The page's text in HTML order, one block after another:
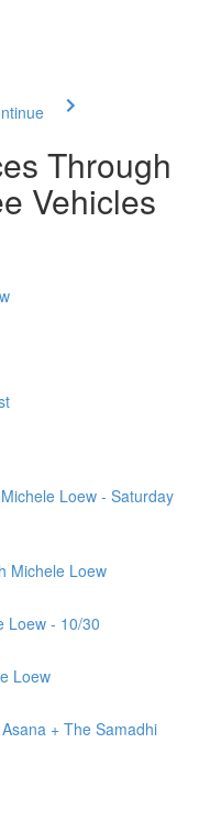
Through
Vehicles
Loew - Saturday
Michele Loew
Loew - 10/30
Loew
+ The Samadhi